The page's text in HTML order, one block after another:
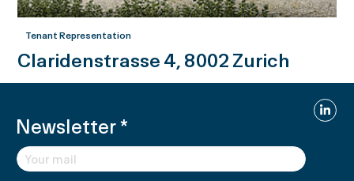
Tenant Representation
Claridenstrasse 4, 8002 Zurich
Newsletter*